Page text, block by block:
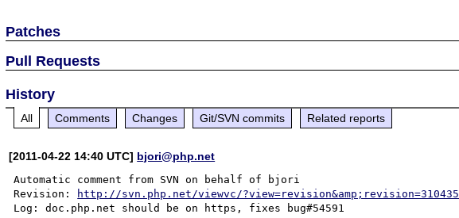
Patches
Pull Requests
History
All Comments Changes Git/SVN commits Related reports
[2011-04-22 14:40 UTC] bjori@php.net
Automatic comment from SVN on behalf of bjori
Revision:
http://svn.php.net/viewvc/?view=revision&amp;revision=310435